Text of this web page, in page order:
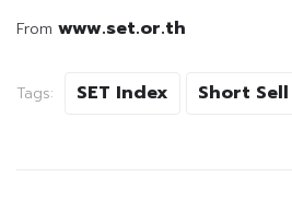
From www.set.or.th
Tags: SET Index Short Sell